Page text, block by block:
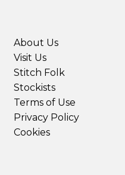
About Us
Visit Us
Stitch Folk
Stockists
Terms of Use
Privacy Policy
Cookies